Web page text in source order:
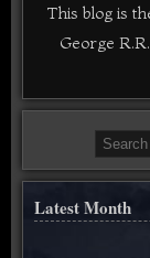
This blog is
George
Latest Month